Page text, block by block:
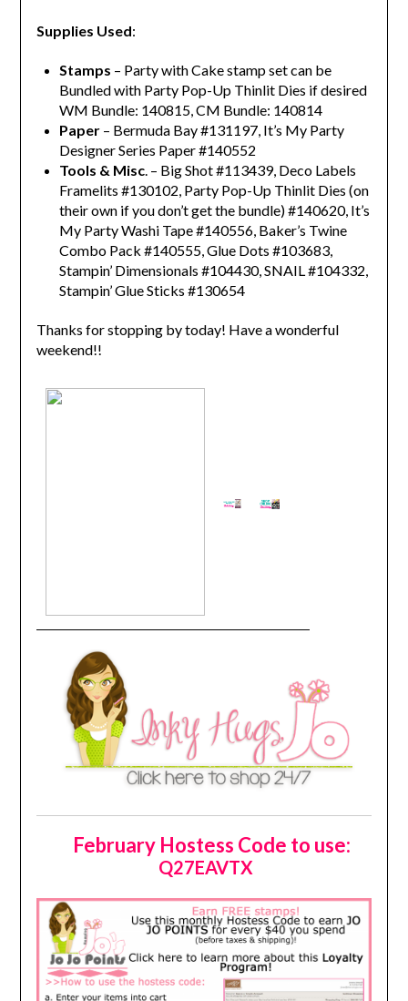
Supplies Used:
Stamps – Party with Cake stamp set can be
Bundled with Party Pop-Up Thinlit Dies if desired
WM Bundle: 140815, CM Bundle: 140814
Paper – Bermuda Bay #131197, It’s My Party
Designer Series Paper #140552
Tools & Misc. – Big Shot #113439, Deco Labels
Framelits #130102, Party Pop-Up Thinlit Dies (on
their own if you don’t get the bundle) #140620, It’s
My Party Washi Tape #140556, Baker’s Twine
Combo Pack #140555, Glue Dots #103683,
Stampin’ Dimensionals #104430, SNAIL #104332,
Stampin’ Glue Sticks #130654
Thanks for stopping by today! Have a wonderful
weekend!!
February Hostess Code to use:
Q27EAVTX